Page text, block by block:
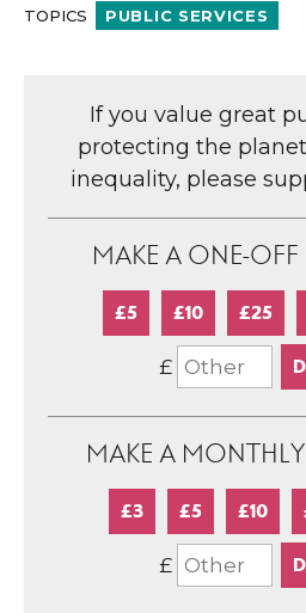
TOPICS PUBLIC SERVICES
If you value great
protecting the
inequality, please
MAKE A ONE-
£5 £10 £25
£
MAKE A
£3 £5 £10
£